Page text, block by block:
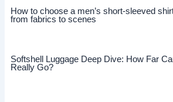
How to choose a men’s short-sleeved
from fabrics to scenes
Softshell Luggage Deep Dive: How Far
Really Go?